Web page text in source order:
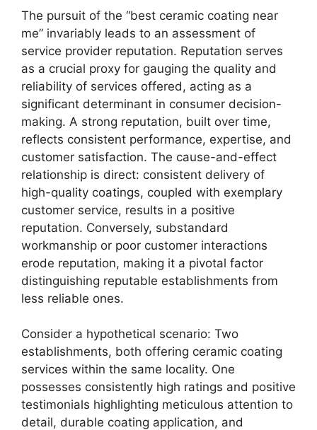
The pursuit of the “best ceramic coating near
me” invariably leads to an assessment of
service provider reputation. Reputation serves
as a crucial proxy for gauging the quality and
reliability of services offered, acting as a
significant determinant in consumer decision-
making. A strong reputation, built over time,
reflects consistent performance, expertise, and
customer satisfaction. The cause-and-effect
relationship is direct: consistent delivery of
high-quality coatings, coupled with exemplary
customer service, results in a positive
reputation. Conversely, substandard
workmanship or poor customer interactions
erode reputation, making it a pivotal factor
distinguishing reputable establishments from
less reliable ones.
Consider a hypothetical scenario: Two
establishments, both offering ceramic coating
services within the same locality. One
possesses consistently high ratings and positive
testimonials highlighting meticulous attention to
detail, durable coating application, and